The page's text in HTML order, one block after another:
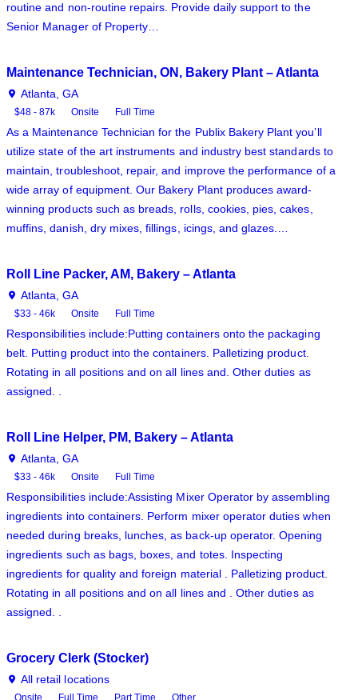
routine and non-routine repairs. Provide daily support to the
Senior Manager of Property…
Maintenance Technician, ON, Bakery Plant – Atlanta
Atlanta, GA
$48 - 87k Onsite Full Time
As a Maintenance Technician for the Publix Bakery Plant you’ll
utilize state of the art instruments and industry best standards to
maintain, troubleshoot, repair, and improve the performance of a
wide array of equipment. Our Bakery Plant produces award-
winning products such as breads, rolls, cookies, pies, cakes,
muffins, danish, dry mixes, fillings, icings, and glazes.…
Roll Line Packer, AM, Bakery – Atlanta
Atlanta, GA
$33 - 46k Onsite Full Time
Responsibilities include:Putting containers onto the packaging
belt. Putting product into the containers. Palletizing product.
Rotating in all positions and on all lines and. Other duties as
assigned. .
Roll Line Helper, PM, Bakery – Atlanta
Atlanta, GA
$33 - 46k Onsite Full Time
Responsibilities include:Assisting Mixer Operator by assembling
ingredients into containers. Perform mixer operator duties when
needed during breaks, lunches, as back-up operator. Opening
ingredients such as bags, boxes, and totes. Inspecting
ingredients for quality and foreign material . Palletizing product.
Rotating in all positions and on all lines and . Other duties as
assigned. .
Grocery Clerk (Stocker)
All retail locations
Onsite Full Time Part Time Other